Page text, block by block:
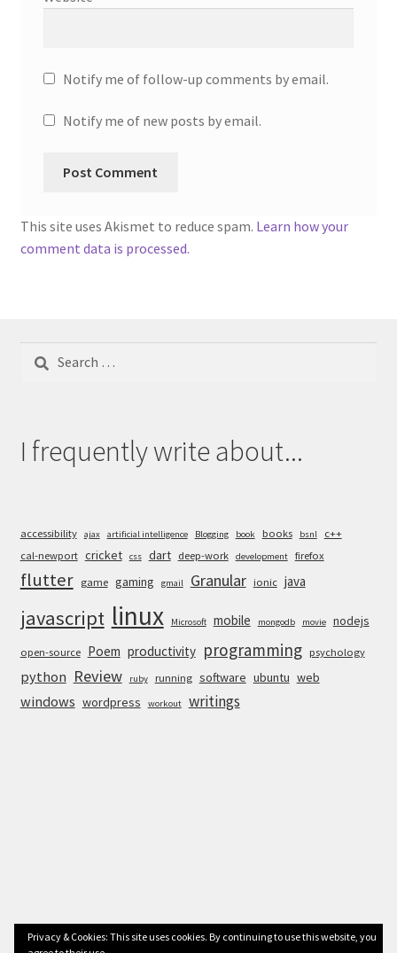
Notify me of follow-up comments by email.
Notify me of new posts by email.
This site uses Akismet to reduce spam. Learn how your
comment data is processed.
Search
I frequently write about...
accessibility ajax artificial intelligence Blogging book books bsnl
c++
cal-newport cricket css dart deep-work development firefox
flutter game gaming gmail Granular ionic java
javascript linux Microsoft mobile mongodb movie nodejs
open-source Poem productivity programming psychology
python Review ruby running software ubuntu web
windows wordpress workout writings
Privacy & Cookies: This site uses cookies. By continuing to use this website, you